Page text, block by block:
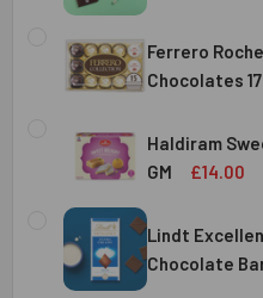
CURRENT
STOCK:
QUANTITY:
DECREASE QUANTITY OF
INCREASE
Ferrero
Chocolates
STOCK:
DECREASE QUANTITY OF
INCREASE
Haldiram
GM
£14.00
CURRENT
STOCK:
QUANTITY:
DECREASE QUANTITY
INCREASE
Lindt
Chocolate